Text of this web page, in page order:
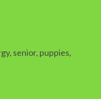
senior, puppies,